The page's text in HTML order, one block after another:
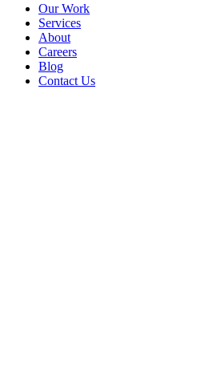
Our Work
Services
About
Careers
Blog
Contact Us